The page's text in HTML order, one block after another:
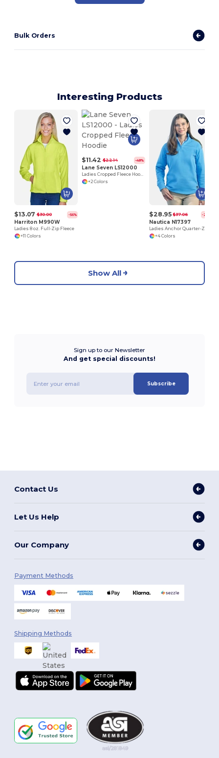
Bulk Orders
Interesting Products
$13.07 $30.00 -56%
Harriton M990W
Ladies 8 oz. Full-Zip Fleece
+11 Colors
$11.42 $22.14 -48%
Lane Seven LS12000
Ladies Cropped Fleece Hoodie
+2 Colors
$28.95 $37.06 -22%
Nautica N17397
+4 Colors
Show All
Sign up to our Newsletter
And get special discounts!
Subscribe
Contact Us
Let Us Help
Our Company
Payment Methods
Shipping Methods